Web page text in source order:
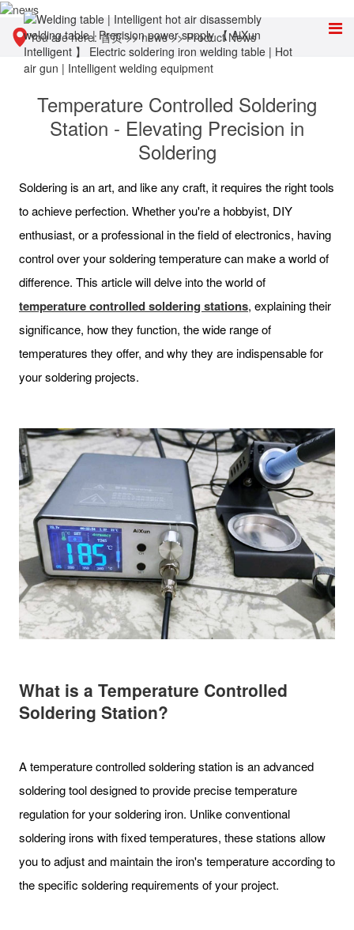
You are here:首页>>news>>Product News
Temperature Controlled Soldering
Station - Elevating Precision in
Soldering
Soldering is an art, and like any craft, it requires the right tools
to achieve perfection. Whether you're a hobbyist, DIY
enthusiast, or a professional in the field of electronics, having
control over your soldering temperature can make a world of
difference. This article will delve into the world of
temperature controlled soldering stations, explaining their
significance, how they function, the wide range of
temperatures they offer, and why they are indispensable for
your soldering projects.
What is a Temperature Controlled
Soldering Station?
A temperature controlled soldering station is an advanced
soldering tool designed to provide precise temperature
regulation for your soldering iron. Unlike conventional
soldering irons with fixed temperatures, these stations allow
you to adjust and maintain the iron's temperature according to
the specific soldering requirements of your project.